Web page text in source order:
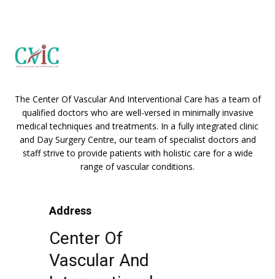
The Center Of Vascular And Interventional Care has a team of
qualified doctors who are well-versed in minimally invasive
medical techniques and treatments. In a fully integrated clinic
and Day Surgery Centre, our team of specialist doctors and
staff strive to provide patients with holistic care for a wide
range of vascular conditions.
Address
Center Of
Vascular And